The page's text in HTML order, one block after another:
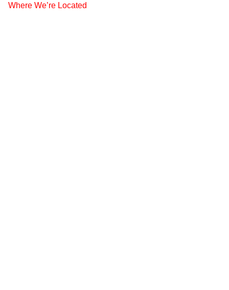
Where We’re Located